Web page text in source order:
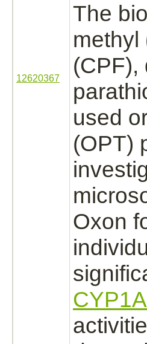
12620367
The
methyl
(CPF),
used
(OPT)
Oxon